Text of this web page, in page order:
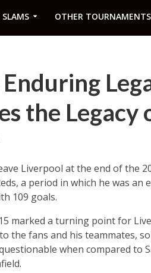
OTHER TOURNAMENTS
Enduring
the Legacy
Liverpool at the end of the
a period in which he was
109 goals.
marked a turning point for
the fans and his teammates,
when compared to